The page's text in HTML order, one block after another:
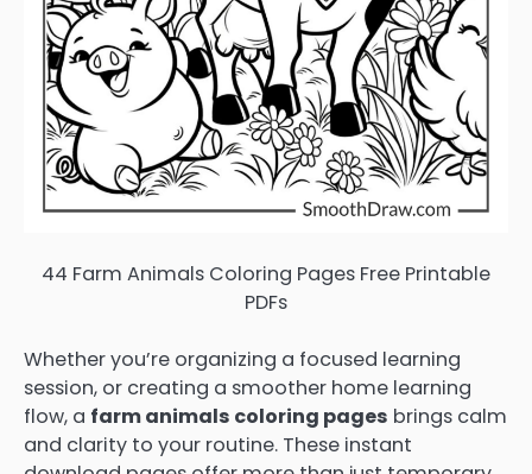
44 Farm Animals Coloring Pages Free Printable
PDFs
Whether you’re organizing a focused learning
session, or creating a smoother home learning
flow, a farm animals coloring pages brings calm
and clarity to your routine. These instant